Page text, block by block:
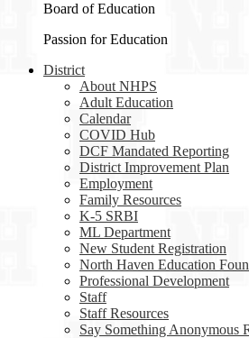
Board of Education
Passion for Education
District
About NHPS
Adult Education
Calendar
COVID Hub
DCF Mandated Reporting
District Improvement Plan
Employment
Family Resources
K-5 SRBI
ML Department
New Student Registration
North Haven Education
Professional Development
Staff
Staff Resources
Say Something Anonymous